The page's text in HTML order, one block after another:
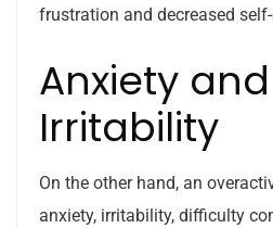
frustration and decreased
Anxiety and
Irritability
On the other hand, an
anxiety, irritability, difficulty